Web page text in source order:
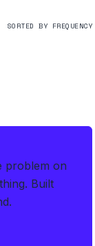
SORTED BY FREQUENCY
problem on
Built